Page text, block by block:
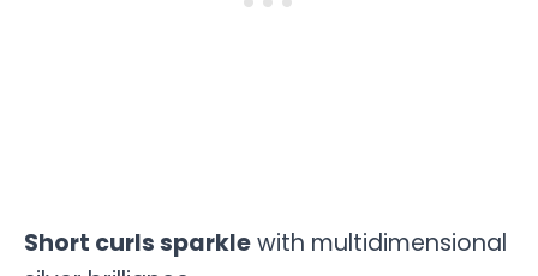
Short curls sparklewith multidimensional